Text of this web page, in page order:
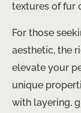
textures of fur
For those
aesthetic, the
elevate your
unique
with layering,